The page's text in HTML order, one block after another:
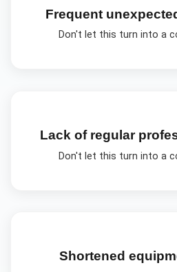
Frequent
Don't let this turn into a
Lack of regular
Don't let this turn into a
Shortened